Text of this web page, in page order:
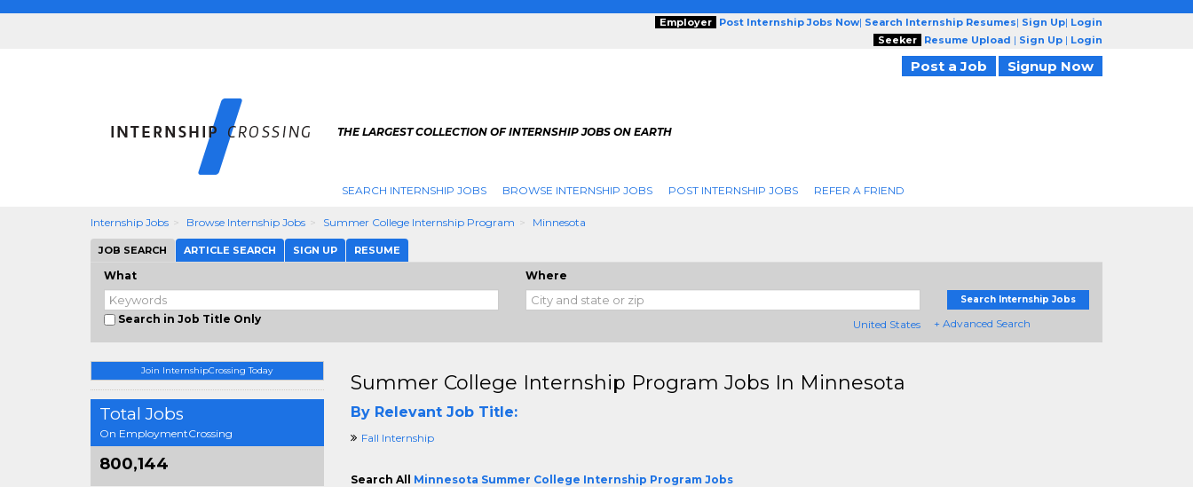
Employer Post Internship Jobs Now| Search Internship Resumes| Sign Up| Login
Seeker
Resume Upload | Sign Up | Login
Post a Job Signup Now
THE LARGEST COLLECTION OF INTERNSHIP JOBS ON EARTH
SEARCH INTERNSHIP JOBS BROWSE INTERNSHIP JOBS POST INTERNSHIP JOBS REFER A FRIEND
Internship Jobs Browse Internship Jobs Summer College Internship Program Minnesota
JOB SEARCH ARTICLE SEARCH SIGN UP RESUME
What
Search in Job Title Only
Where
United States
Search Internship Jobs
+ Advanced Search
Join InternshipCrossing Today
Total Jobs
On EmploymentCrossing
800,144
Summer College Internship Program Jobs In Minnesota
By Relevant Job Title:
Fall Internship
Search All Minnesota Summer College Internship Program Jobs